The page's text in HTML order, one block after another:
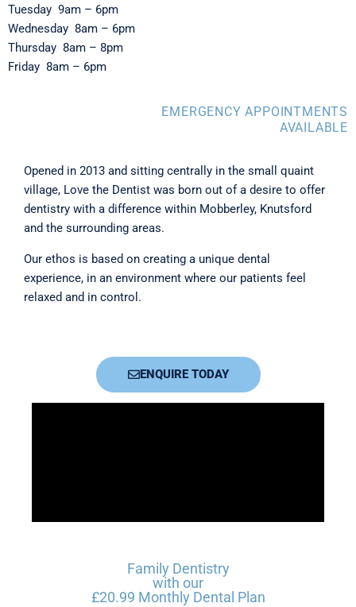
Tuesday 9am – 6pm
Wednesday 8am – 6pm
Thursday 8am – 8pm
Friday 8am – 6pm
EMERGENCY APPOINTMENTS
AVAILABLE
Opened in 2013 and sitting centrally in the small quaint
village, Love the Dentist was born out of a desire to offer
dentistry with a difference within Mobberley, Knutsford
and the surrounding areas.
Our ethos is based on creating a unique dental
experience, in an environment where our patients feel
relaxed and in control.
ENQUIRE TODAY
Family Dentistry
with our
£20.99 Monthly Dental Plan